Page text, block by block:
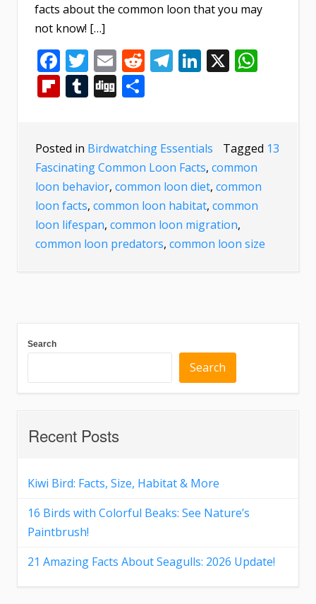
facts about the common loon that you may
not know! […]
Facebook
Twitter
EmailReddit
Telegram
LinkedIn
X
Flipboard
Tumblr
Digg
Posted in Birdwatching Essentials Tagged 13
Fascinating Common Loon Facts, common
loon behavior, common loon diet, common
loon facts, common loon habitat, common
loon lifespan, common loon migration,
common loon predators, common loon size
Search
Search
Recent Posts
Kiwi Bird: Facts, Size, Habitat & More
16 Birds with Colorful Beaks: See Nature’s
Paintbrush!
21 Amazing Facts About Seagulls: 2026 Update!